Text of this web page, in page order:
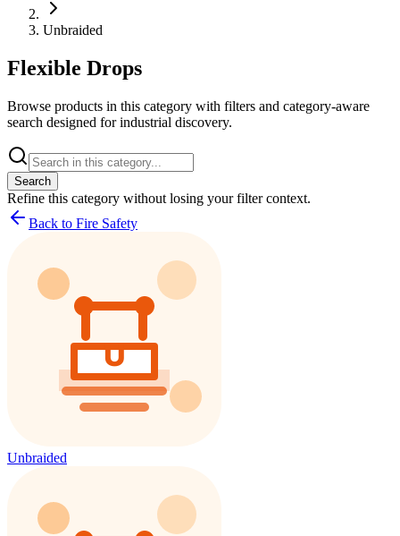
Unbraided
Flexible Drops
Browse products in this category with filters and category-aware
search designed for industrial discovery.
Search
Refine this category without losing your filter context.
Back to Fire Safety
Unbraided